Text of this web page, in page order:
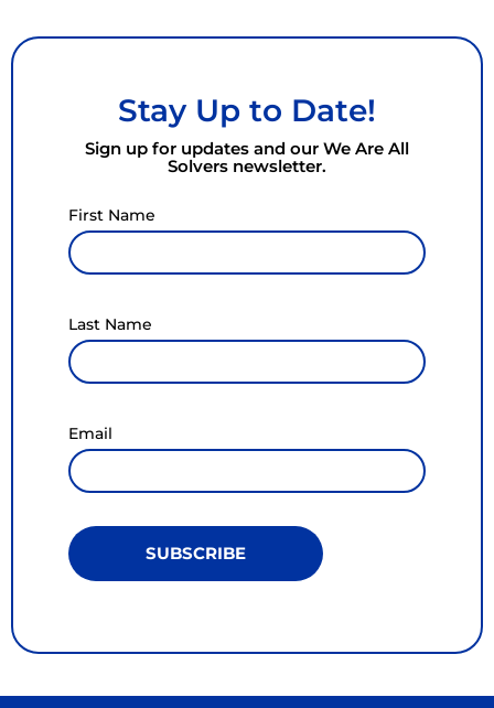
Stay Up to Date!
Sign up for updates and our We Are All
Solvers newsletter.
First Name
Last Name
Email
SUBSCRIBE